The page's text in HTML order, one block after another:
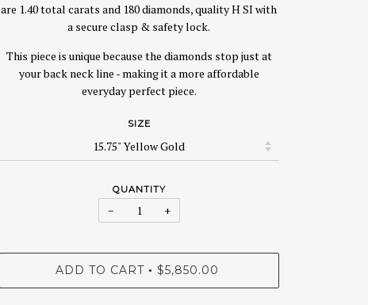
are 1.40 total carats and 180 diamonds, quality H SI with
a secure clasp & safety lock.
This piece is unique because the diamonds stop just at
your back neck line - making it a more affordable
everyday perfect piece.
SIZE
QUANTITY
− +
ADD TO CART • $5,850.00